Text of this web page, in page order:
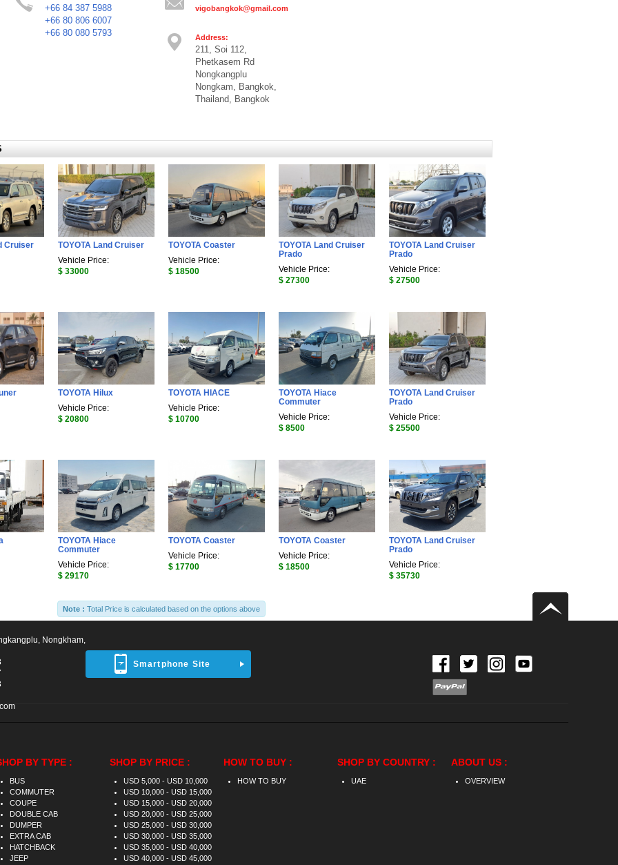
+66 84 387 5988
+66 80 806 6007
+66 80 080 5793
vigobangkok@gmail.com
Address:
211, Soi 112,
Phetkasem Rd
Nongkangplu
Nongkam, Bangkok,
Thailand, Bangkok
Cruiser
TOYOTA Land Cruiser
Vehicle Price:
$ 33000
TOYOTA Coaster
Vehicle Price:
$ 18500
TOYOTA Land Cruiser
Prado
Vehicle Price:
$ 27300
TOYOTA Land Cruiser
Prado
Vehicle Price:
$ 27500
TOYOTA Hilux
Vehicle Price:
$ 20800
TOYOTA HIACE
Vehicle Price:
$ 10700
TOYOTA Hiace
Commuter
Vehicle Price:
$ 8500
TOYOTA Land Cruiser
Prado
Vehicle Price:
$ 25500
TOYOTA Hiace
Commuter
Vehicle Price:
$ 29170
TOYOTA Coaster
Vehicle Price:
$ 17700
TOYOTA Coaster
Vehicle Price:
$ 18500
TOYOTA Land Cruiser
Prado
Vehicle Price:
$ 35730
Note : Total Price is calculated based on the options above
Smartphone Site
Nongkham,
BY TYPE :
BUS
COMMUTER
COUPE
DOUBLE CAB
DUMPER
EXTRA CAB
HATCHBACK
JEEP
SHOP BY PRICE :
USD 5,000 - USD 10,000
USD 10,000 - USD 15,000
USD 15,000 - USD 20,000
USD 20,000 - USD 25,000
USD 25,000 - USD 30,000
USD 30,000 - USD 35,000
USD 35,000 - USD 40,000
USD 40,000 - USD 45,000
HOW TO BUY :
HOW TO BUY
SHOP BY COUNTRY :
UAE
ABOUT US :
OVERVIEW